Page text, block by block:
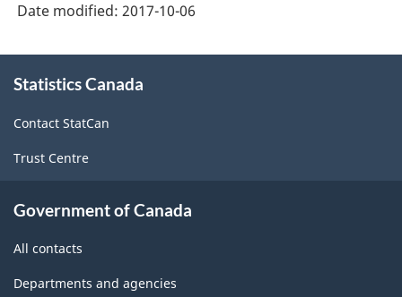
Date modified: 2017-10-06
this
Statistics Canada
Contact StatCan
Trust Centre
Government of Canada
All contacts
Departments and agencies